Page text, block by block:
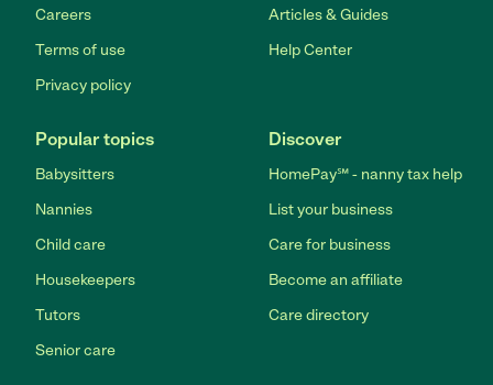
Careers
Terms of use
Privacy policy
Articles & Guides
Help Center
Popular topics
Babysitters
Nannies
Child care
Housekeepers
Tutors
Senior care
Discover
HomePay℠ - nanny tax help
List your business
Care for business
Become an affiliate
Care directory